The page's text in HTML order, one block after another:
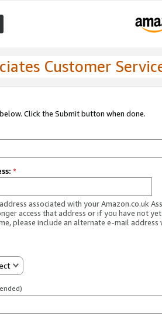
Customer
Click the Submit button when done.
*
associated with your Amazon.co.uk
access that address or if you have not
please include an alternate e-mail address